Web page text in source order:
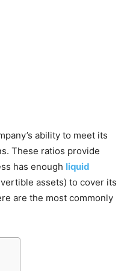
ability to meet its
These ratios provide
has enough liquid
assets) to cover its
are the most commonly